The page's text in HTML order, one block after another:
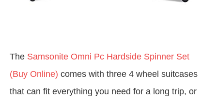
The Samsonite Omni Pc Hardside Spinner Set
(Buy Online) comes with three 4 wheel suitcases
that can fit everything you need for a long trip, or